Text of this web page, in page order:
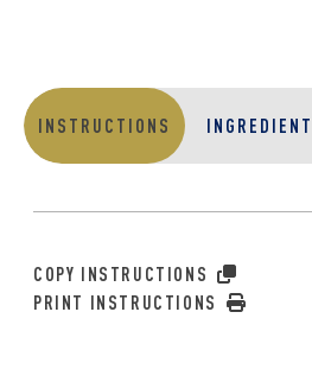
INSTRUCTIONS
COPY INSTRUCTIONS
PRINT INSTRUCTIONS